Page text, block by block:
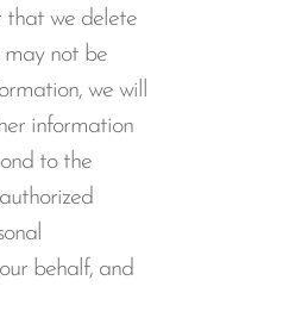
that we delete
may not be
we will
information
to the
behalf, and